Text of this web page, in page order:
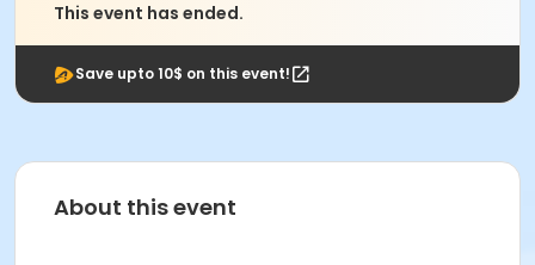
This event has ended.
Save upto 10$ on this event!
About this event